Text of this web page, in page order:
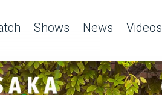
Shows News Videos